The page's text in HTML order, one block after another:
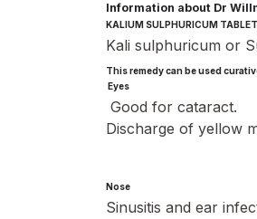
Information about Dr
KALIUM SULPHURICUM TABLET
Kali sulphuricum or
This remedy can be used
Eyes
Good for cataract.
Discharge of yellow
Nose
Sinusitis and ear